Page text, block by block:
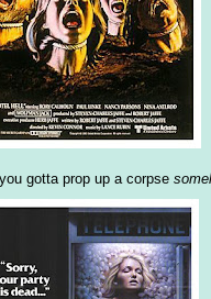
gotta prop up a corpse